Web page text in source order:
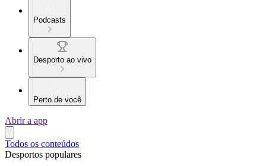
Podcasts
Desporto ao vivo
Perto de você
Abrir a app
Todos os conteúdos
Desportos populares